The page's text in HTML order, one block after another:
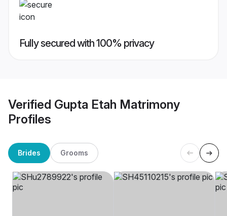
Fully secured with 100% privacy
Verified Gupta Etah Matrimony
Profiles
Brides Grooms